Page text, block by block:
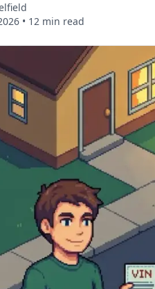
• 12 min read